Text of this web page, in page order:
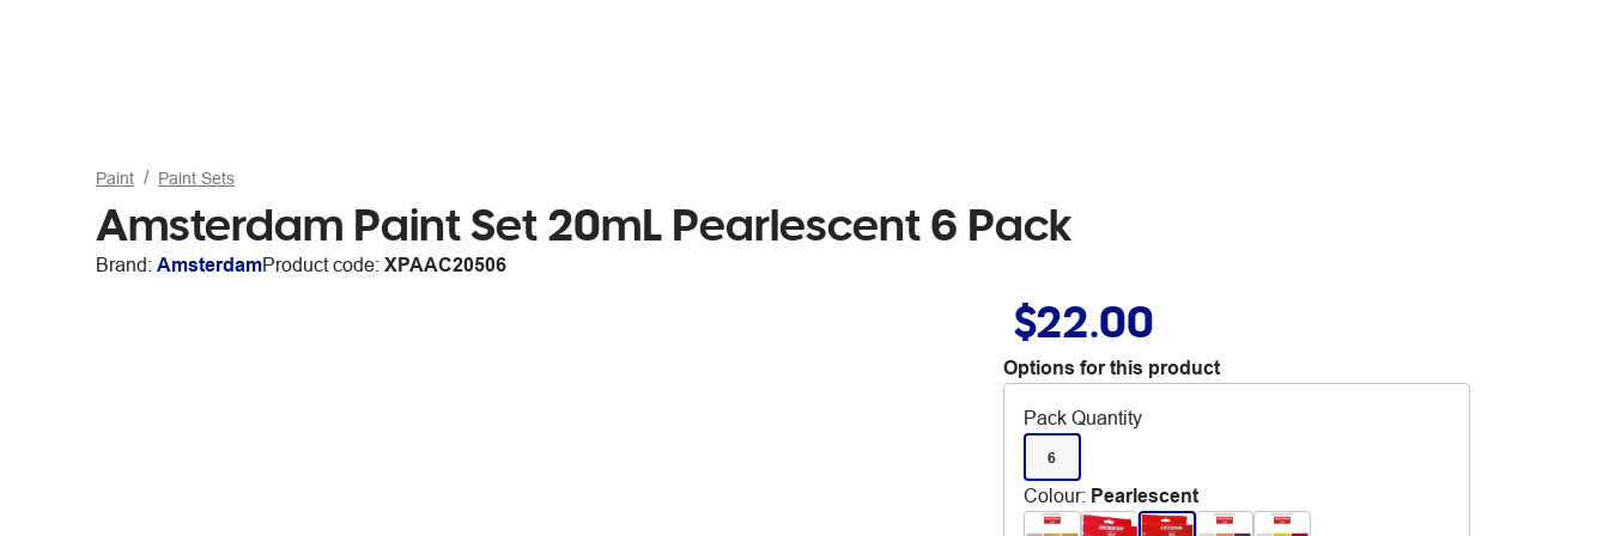
Paint Paint Sets
Amsterdam Paint Set 20mL Pearlescent 6 Pack
Brand: AmsterdamProduct code: XPAAC20506
$22.00
Options for this product
Pack Quantity
6
Colour: Pearlescent